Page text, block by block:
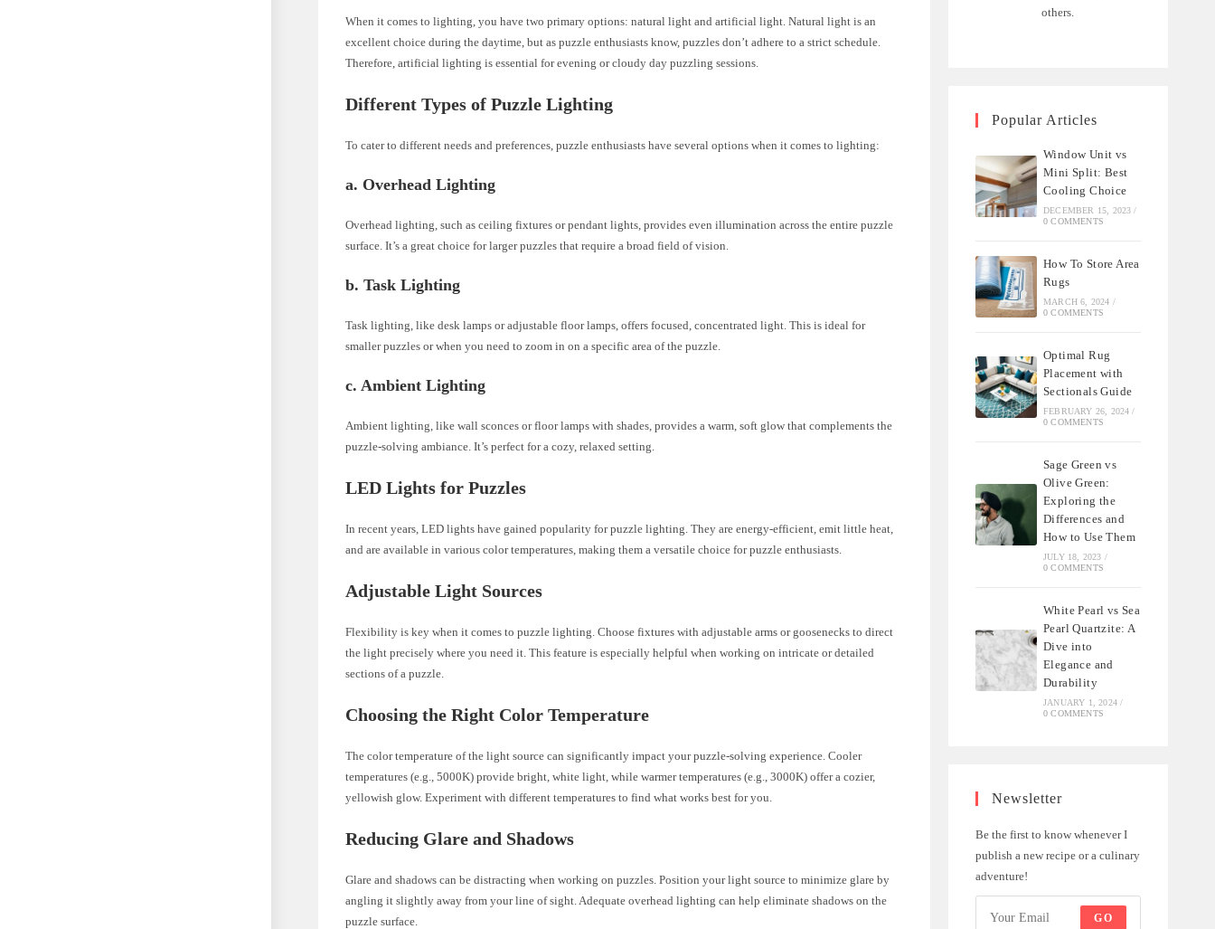
When it comes to lighting, you have two primary options: natural light and artificial light. Natural light is an
excellent choice during the daytime, but as puzzle enthusiasts know, puzzles don’t adhere to a strict schedule.
Therefore, artificial lighting is essential for evening or cloudy day puzzling sessions.
Different Types of Puzzle Lighting
To cater to different needs and preferences, puzzle enthusiasts have several options when it comes to lighting:
a. Overhead Lighting
Overhead lighting, such as ceiling fixtures or pendant lights, provides even illumination across the entire puzzle
surface. It’s a great choice for larger puzzles that require a broad field of vision.
b. Task Lighting
Task lighting, like desk lamps or adjustable floor lamps, offers focused, concentrated light. This is ideal for
smaller puzzles or when you need to zoom in on a specific area of the puzzle.
c. Ambient Lighting
Ambient lighting, like wall sconces or floor lamps with shades, provides a warm, soft glow that complements the
puzzle-solving ambiance. It’s perfect for a cozy, relaxed setting.
LED Lights for Puzzles
In recent years, LED lights have gained popularity for puzzle lighting. They are energy-efficient, emit little heat,
and are available in various color temperatures, making them a versatile choice for puzzle enthusiasts.
Adjustable Light Sources
Flexibility is key when it comes to puzzle lighting. Choose fixtures with adjustable arms or goosenecks to direct
the light precisely where you need it. This feature is especially helpful when working on intricate or detailed
sections of a puzzle.
Choosing the Right Color Temperature
The color temperature of the light source can significantly impact your puzzle-solving experience. Cooler
temperatures (e.g., 5000K) provide bright, white light, while warmer temperatures (e.g., 3000K) offer a cozier,
yellowish glow. Experiment with different temperatures to find what works best for you.
Reducing Glare and Shadows
Glare and shadows can be distracting when working on puzzles. Position your light source to minimize glare by
angling it slightly away from your line of sight. Adequate overhead lighting can help eliminate shadows on the
puzzle surface.
others.
Popular Articles
Window Unit vs
Mini Split: Best
Cooling Choice
DECEMBER 15, 2023 /
0 COMMENTS
How To Store Area
Rugs
MARCH 6, 2024 /
0 COMMENTS
Optimal Rug
Placement with
Sectionals Guide
FEBRUARY 26, 2024 /
0 COMMENTS
Sage Green vs
Olive Green:
Exploring the
Differences and
How to Use Them
JULY 18, 2023 /
0 COMMENTS
White Pearl vs Sea
Pearl Quartzite: A
Dive into
Elegance and
Durability
JANUARY 1, 2024 /
0 COMMENTS
Newsletter
Be the first to know whenever I
publish a new recipe or a culinary
adventure!
GO